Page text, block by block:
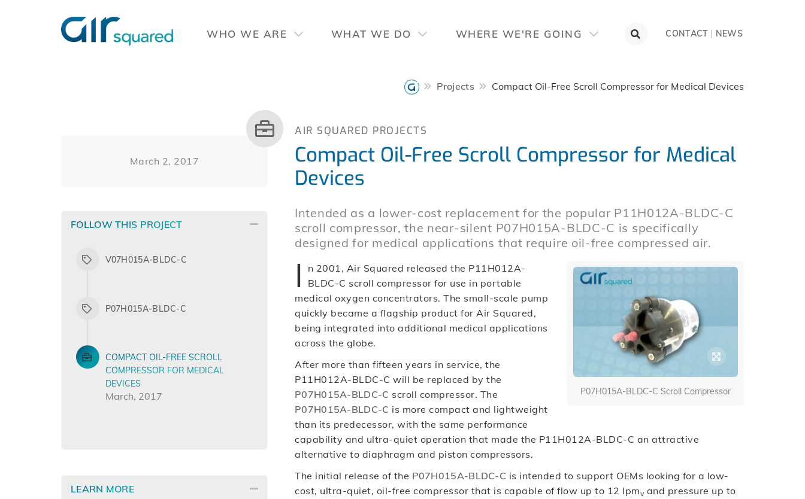
WHO WE ARE WHAT WE DO WHERE WE'RE GOING CONTACT | NEWS
Projects Compact Oil-Free Scroll Compressor for Medical Devices
AIR SQUARED PROJECTS
Compact Oil-Free Scroll Compressor for Medical
Devices
Intended as a lower-cost replacement for the popular P11H012A-BLDC-C
scroll compressor, the near-silent P07H015A-BLDC-C is specifically
designed for medical applications that require oil-free compressed air.
P07H015A-BLDC-C Scroll Compressor
I
n 2001, Air Squared released the P11H012A-
BLDC-C scroll compressor for use in portable
medical oxygen concentrators. The small-scale pump
quickly became a flagship product for Air Squared,
being integrated into additional medical applications
across the globe.
After more than fifteen years in service, the
P11H012A-BLDC-C will be replaced by the
P07H015A-BLDC-C scroll compressor. The
P07H015A-BLDC-C is more compact and lightweight
than its predecessor, with the same performance
capability and ultra-quiet operation that made the P11H012A-BLDC-C an attractive
alternative to diaphragm and piston compressors.
The initial release of the P07H015A-BLDC-C is intended to support OEMs looking for a low-
cost, ultra-quiet, oil-free compressor that is capable of flow up to 12 lpmv and pressure up to
March 2, 2017
FOLLOW THIS PROJECT
V07H015A-BLDC-C
P07H015A-BLDC-C
COMPACT OIL-FREE SCROLL
COMPRESSOR FOR MEDICAL
DEVICES
March, 2017
LEARN MORE